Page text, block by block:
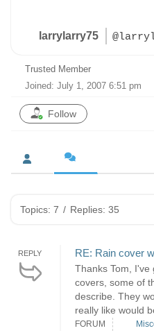
larrylarry75
Trusted Member
Joined: July 1, 2007 6:51 pm
Follow
Topics: 7 / Replies: 35
REPLY RE: Rain cover
Thanks Tom, I've
covers, some of
describe. They
really like would
FORUM